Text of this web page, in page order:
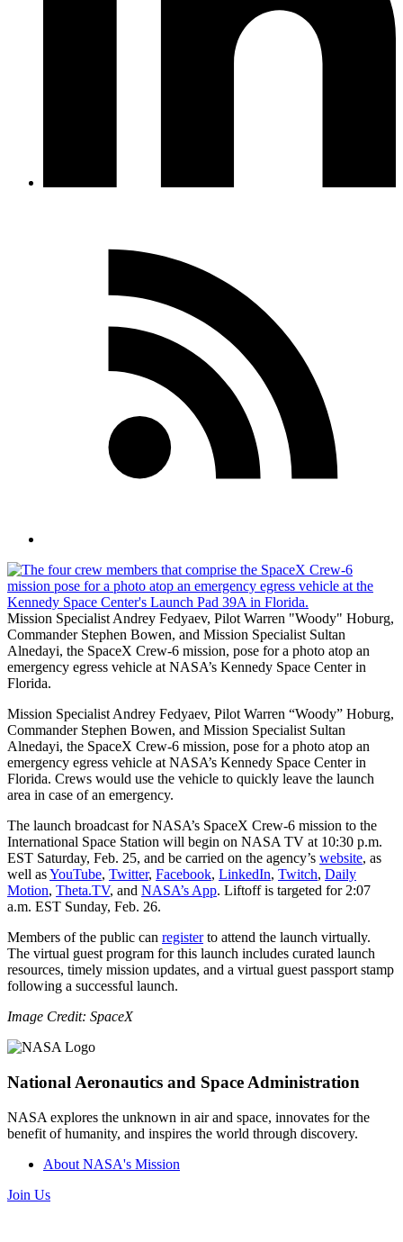
Mission Specialist Andrey Fedyaev, Pilot Warren "Woody" Hoburg,
Commander Stephen Bowen, and Mission Specialist Sultan
Alnedayi, the SpaceX Crew-6 mission, pose for a photo atop an
emergency egress vehicle at NASA’s Kennedy Space Center in
Florida.
Mission Specialist Andrey Fedyaev, Pilot Warren “Woody” Hoburg,
Commander Stephen Bowen, and Mission Specialist Sultan
Alnedayi, the SpaceX Crew-6 mission, pose for a photo atop an
emergency egress vehicle at NASA’s Kennedy Space Center in
Florida. Crews would use the vehicle to quickly leave the launch
area in case of an emergency.
The launch broadcast for NASA’s SpaceX Crew-6 mission to the
International Space Station will begin on NASA TV at 10:30 p.m.
EST Saturday, Feb. 25, and be carried on the agency’s website, as
well asYouTube, Twitter, Facebook, LinkedIn, Twitch, Daily
Motion, Theta.TV, and NASA’s App. Liftoff is targeted for 2:07
a.m. EST Sunday, Feb. 26.
Members of the public can registerto attend the launch virtually.
The virtual guest program for this launch includes curated launch
resources, timely mission updates, and a virtual guest passport stamp
following a successful launch.
Image Credit: SpaceX
National Aeronautics and Space Administration
NASA explores the unknown in air and space, innovates for the
benefit of humanity, and inspires the world through discovery.
About NASA's Mission
Join Us